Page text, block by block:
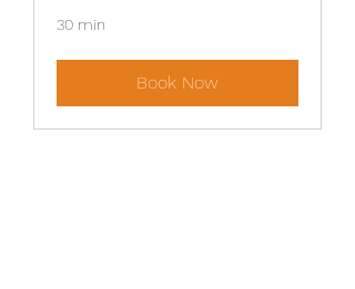
30 min
Book Now